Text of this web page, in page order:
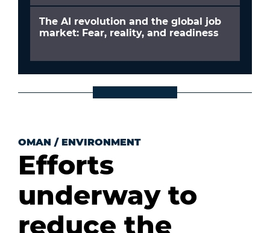
The AI revolution and the global job
market: Fear, reality, and readiness
OMAN / ENVIRONMENT
Efforts
underway to
reduce the